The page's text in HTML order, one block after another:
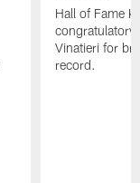
Hall of Fame
congratulatory
Vinatieri for
record.